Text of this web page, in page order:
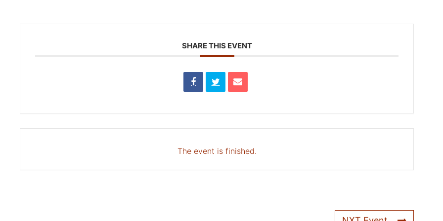
SHARE THIS EVENT
The event is finished.